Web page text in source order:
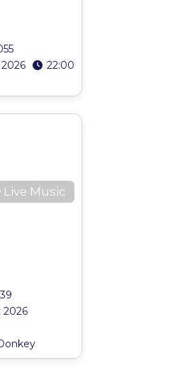
22:00
Live Music
Favourite
2026